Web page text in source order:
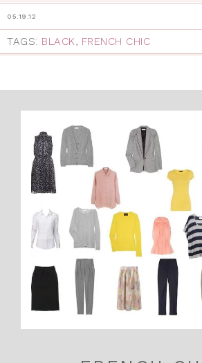
05.19.12
TAGS: BLACK, FRENCH CHIC